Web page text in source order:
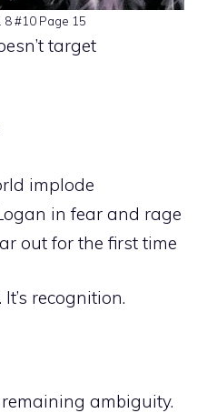
8 #10 Page 15
target
implode
in fear and rage
out for the first time
recognition.
ambiguity.